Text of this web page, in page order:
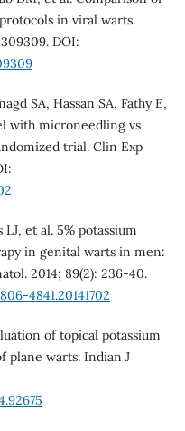
in viral warts.
DOI:
SA, Hassan SA, Fathy E,
with microneedling vs
trial. Clin Exp
LJ, et al. 5% potassium
in genital warts in men:
2014; 89(2): 236-40.
4841.20141702
of topical potassium
plane warts. Indian J